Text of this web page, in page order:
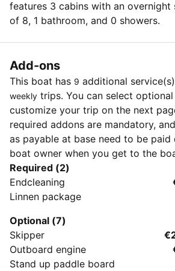
features 3 cabins with an overnight
of 8, 1 bathroom, and 0 showers.
Add-ons
This boat has 9 additional
weekly trips. You can select
customize your trip on the next
required addons are mandatory,
as payable at base need to be
boat owner when you get to the
Required (2)
Endcleaning
Linnen package
Optional (7)
Skipper
Outboard engine
Stand up paddle board